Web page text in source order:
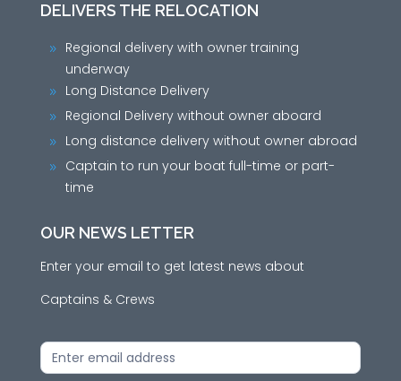
DELIVERS THE RELOCATION
9
Regional delivery with owner training
underway
9 Long Distance Delivery
9 Regional Delivery without owner aboard
9 Long distance delivery without owner abroad
9
Captain to run your boat full-time or part-
time
OUR NEWS LETTER
Enter your email to get latest news about
Captains & Crews
News